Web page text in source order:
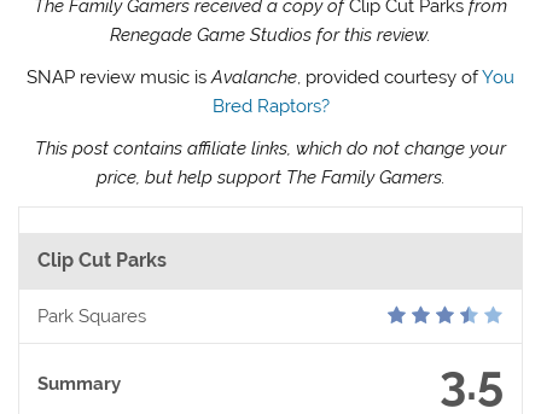
The Family Gamers received a copy ofClip Cut Parks from
Renegade Game Studios for this review.
SNAP review music isAvalanche, provided courtesy ofYou
Bred Raptors?
This post contains affiliate links, which do not change your
price, but help support The Family Gamers.
Clip Cut Parks
Park Squares
3.5
Summary